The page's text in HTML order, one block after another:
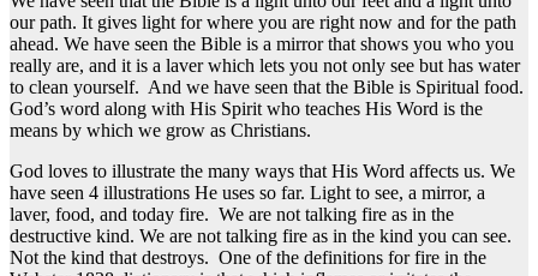
our path. It gives light for where you are right now and for the path
ahead. We have seen the Bible is a mirror that shows you who you
really are, and it is a laver which lets you not only see but has water
to clean yourself. And we have seen that the Bible is Spiritual food.
God’s word along with His Spirit who teaches His Word is the
means by which we grow as Christians.
God loves to illustrate the many ways that His Word affects us. We
have seen 4 illustrations He uses so far. Light to see, a mirror, a
laver, food, and today fire. We are not talking fire as in the
destructive kind. We are not talking fire as in the kind you can see.
Not the kind that destroys. One of the definitions for fire in the